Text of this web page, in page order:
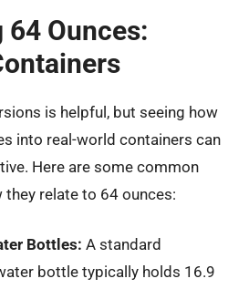
Ounces:
is helpful, but seeing how
into real-world containers can
Here are some common
relate to 64 ounces:
Bottles: A standard
bottle typically holds 16.9